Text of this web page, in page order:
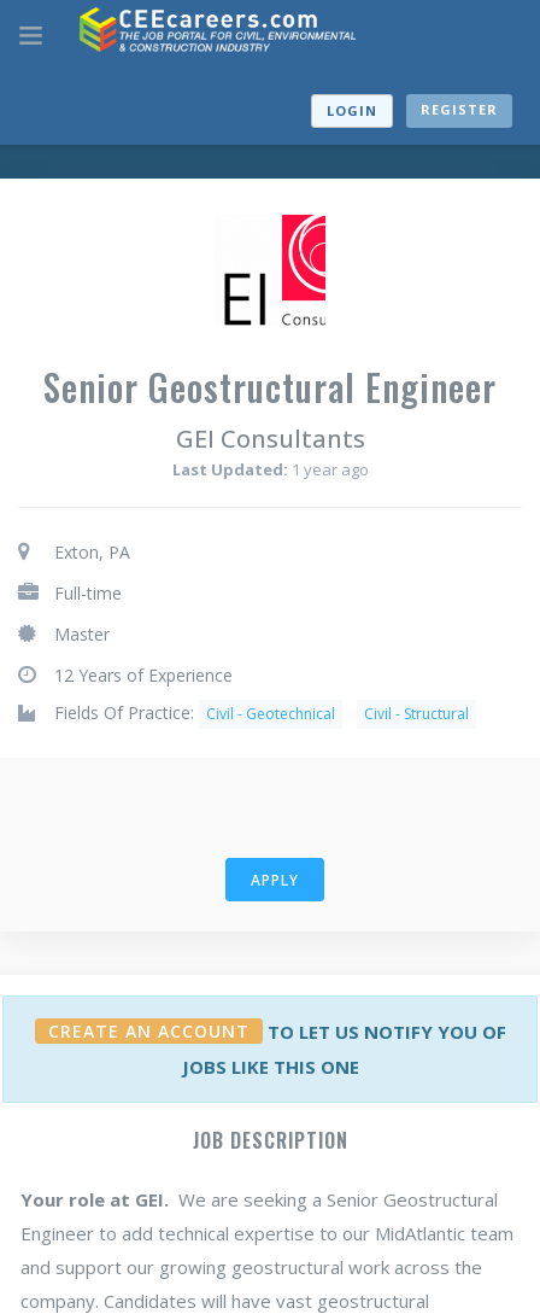
LOGIN REGISTER
Senior Geostructural Engineer
GEI Consultants
Last Updated: 1 year ago
Exton, PA
Full-time
Master
12 Years of Experience
Fields Of Practice:
Civil - Geotechnical Civil - Structural
APPLY
CREATE AN ACCOUNT
TO LET US NOTIFY YOU OF
JOBS LIKE THIS ONE
JOB DESCRIPTION
Your role at GEI. We are seeking a Senior Geostructural
Engineer to add technical expertise to our MidAtlantic team
and support our growing geostructural work across the
company. Candidates will have vast geostructural